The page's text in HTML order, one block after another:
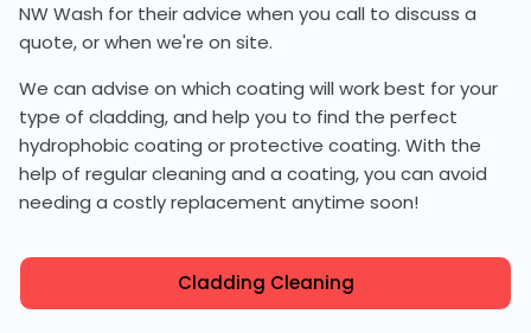
NW Wash for their advice when you call to discuss a
quote, or when we're on site.
We can advise on which coating will work best for your
type of cladding, and help you to find the perfect
hydrophobic coating or protective coating. With the
help of regular cleaning and a coating, you can avoid
needing a costly replacement anytime soon!
Cladding Cleaning